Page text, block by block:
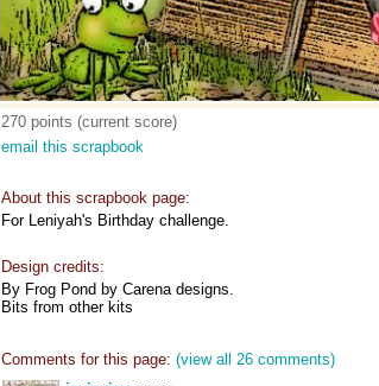
270 points (current score)
email this scrapbook
About this scrapbook page:
For Leniyah's Birthday challenge.
Design credits:
By Frog Pond by Carena designs.
Bits from other kits
Comments for this page: (view all 26 comments)